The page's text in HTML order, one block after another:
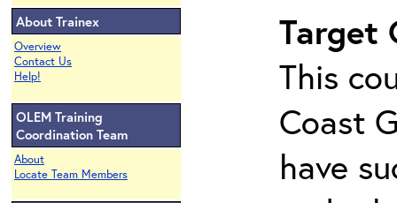
About Trainex
Overview
Contact Us
Help!
OLEM Training
Coordination Team
About
Locate Team Members
Target
This
Coast
have